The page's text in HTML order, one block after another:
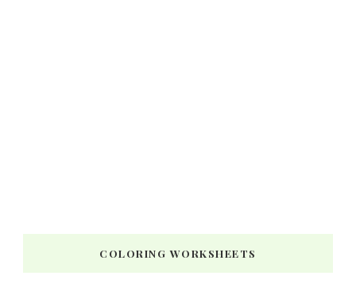
COLORING WORKSHEETS